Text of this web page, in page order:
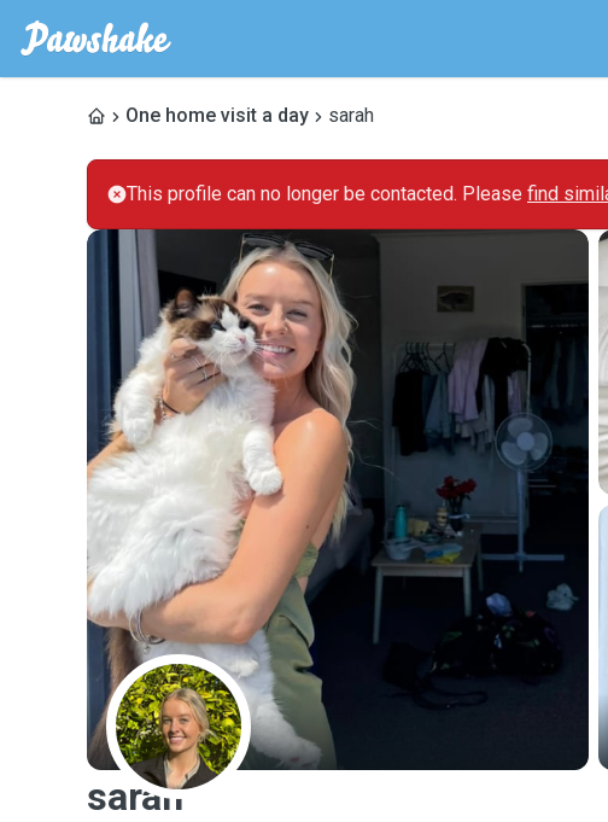
One home visit a day sarah
This profile can no longer be contacted. Please find
S
sarah